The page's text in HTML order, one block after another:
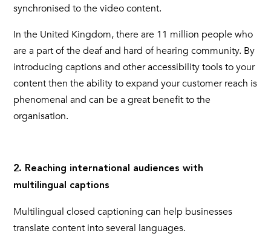
synchronised to the video content.
In the United Kingdom, there are 11 million people who
are a part of the deaf and hard of hearing community. By
introducing captionsand other accessibility tools to your
content then the ability to expand your customer reach is
phenomenal and can be a great benefit to the
organisation.
2. Reaching international audiences with
multilingual captions
Multilingualclosed captioning can help businesses
translate content into several languages.